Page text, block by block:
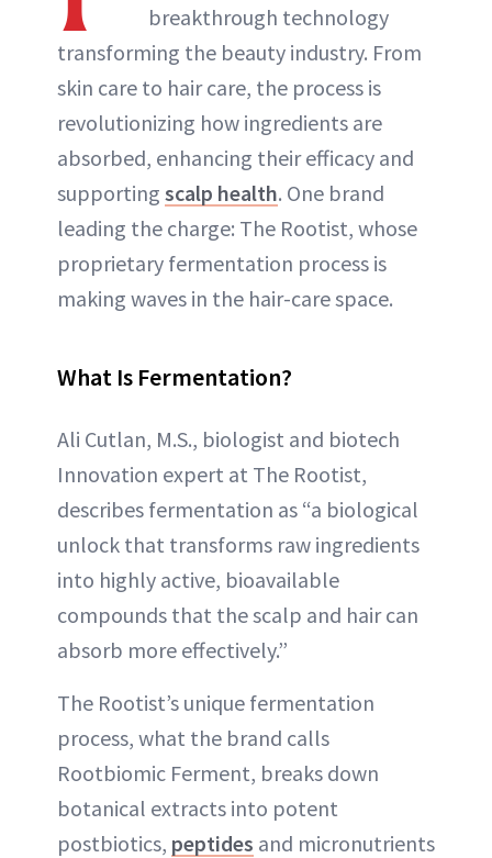
breakthrough technology
transforming the beauty industry. From
skin care to hair care, the process is
revolutionizing how ingredients are
absorbed, enhancing their efficacy and
supporting scalp health. One brand
leading the charge: The Rootist, whose
proprietary fermentation process is
making waves in the hair-care space.
What Is Fermentation?
Ali Cutlan, M.S., biologist and biotech
Innovation expert at The Rootist,
describes fermentation as “a biological
unlock that transforms raw ingredients
into highly active, bioavailable
compounds that the scalp and hair can
absorb more effectively.”
The Rootist’s unique fermentation
process, what the brand calls
Rootbiomic Ferment, breaks down
botanical extracts into potent
postbiotics, peptides and micronutrients